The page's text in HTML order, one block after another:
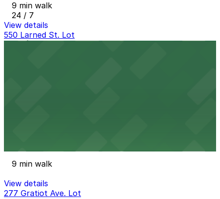
9 min walk
24 / 7
View details
550 Larned St. Lot
$5
9 min walk
View details
277 Gratiot Ave. Lot